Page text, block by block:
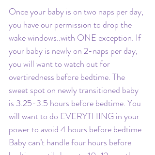
Once your baby is on two naps per day,
you have our permission to drop the
wake windows..with ONE exception. If
your baby is newly on 2-naps per day,
you will want to watch out for
overtiredness before bedtime. The
sweet spot on newly transitioned baby
is 3.25-3.5 hours before bedtime. You
will want to do EVERYTHING in your
power to avoid 4 hours before bedtime.
Baby can’t handle four hours before